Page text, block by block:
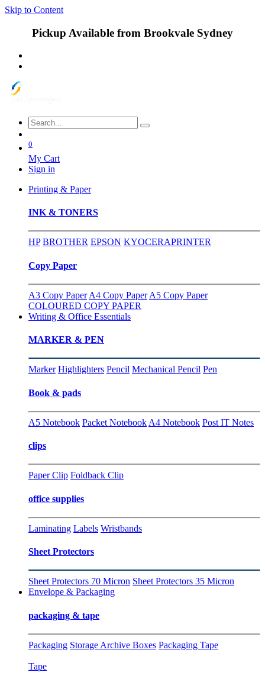
Skip to Content
Pickup Available from Brookvale Sydney
0
My Cart
Sign in
Printing & Paper
INK & TONERS
HP BROTHER EPSON KYOCERAPRINTER
Copy Paper
A3 Copy Paper A4 Copy Paper A5 Copy Paper
COLOURED COPY PAPER
Writing & Office Essentials
MARKER & PEN
Marker Highlighters Pencil Mechanical Pencil Pen
Book & pads
A5 Notebook Packet Notebook A4 Notebook Post IT Notes
clips
Paper Clip Foldback Clip
office supplies
Laminating Labels Wristbands
Sheet Protectors
Sheet Protectors 70 Micron Sheet Protectors 35 Micron
Envelope & Packaging
packaging & tape
Packaging Storage Archive Boxes Packaging Tape
Tape